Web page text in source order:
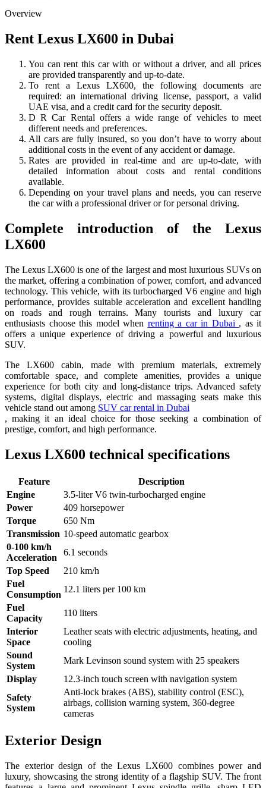
Overview
Rent Lexus LX600 in Dubai
You can rent this car with or without a driver, and all prices
are provided transparently and up-to-date.
To rent a Lexus LX600, the following documents are
required: an international driving license, passport, a valid
UAE visa, and a credit card for the security deposit.
D R Car Rental offers a wide range of vehicles to meet
different needs and preferences.
All cars are fully insured, so you don’t have to worry about
additional costs in the event of any accident or damage.
Rates are provided in real-time and are up-to-date, with
detailed information about costs and rental conditions
available.
Depending on your travel plans and needs, you can reserve
the car with a professional driver or for personal driving.
Complete introduction of the Lexus
LX600
The Lexus LX600 is one of the largest and most luxurious SUVs on
the market, offering a combination of power, comfort, and advanced
technology. This vehicle, with its turbocharged V6 engine and high
performance, provides suitable acceleration and excellent handling
on roads and rough terrains. Many tourists and luxury car
enthusiasts choose this model when renting a car in Dubai , as it
offers a unique experience of driving a powerful and luxurious
SUV.
The LX600 cabin, made with premium materials, extremely
comfortable space, and complete amenities, provides a unique
experience for both city and long-distance trips. Advanced safety
systems, digital displays, electric and massaging seats make this
vehicle stand out among SUV car rental in Dubai
, making it an ideal choice for those seeking a combination of
prestige, comfort, and high performance.
Lexus LX600 technical specifications
Feature
Description
Engine
3.5-liter V6 twin-turbocharged engine
Power
409 horsepower
Torque
650 Nm
Transmission 10-speed automatic gearbox
0-100 km/h
Acceleration
6.1 seconds
Top Speed
210 km/h
Fuel
Consumption
12.1 liters per 100 km
Fuel
Capacity
110 liters
Interior
Space
Leather seats with electric adjustments, heating, and
cooling
Sound
System
Mark Levinson sound system with 25 speakers
Display
12.3-inch touch screen with navigation system
Safety
System
Anti-lock brakes (ABS), stability control (ESC),
airbags, collision warning system, 360-degree
cameras
Exterior Design
The exterior design of the Lexus LX600 combines power and
luxury, showcasing the strong identity of a flagship SUV. The front